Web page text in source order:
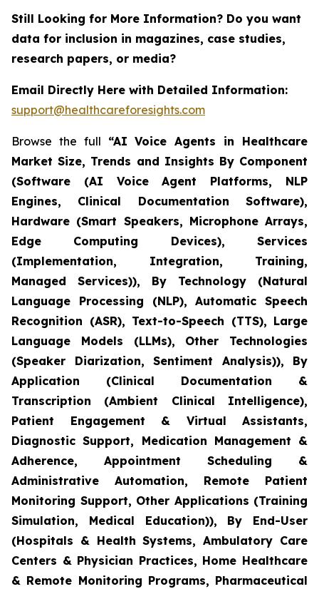
Still Looking for More Information? Do you want
data for inclusion in magazines, case studies,
research papers, or media?
Email Directly Here with Detailed Information:
support@healthcareforesights.com
Browse the full “AI Voice Agents in Healthcare
Market Size, Trends and Insights By Component
(Software (AI Voice Agent Platforms, NLP
Engines, Clinical Documentation Software),
Hardware (Smart Speakers, Microphone Arrays,
Edge Computing Devices), Services
(Implementation, Integration, Training,
Managed Services)), By Technology (Natural
Language Processing (NLP), Automatic Speech
Recognition (ASR), Text-to-Speech (TTS), Large
Language Models (LLMs), Other Technologies
(Speaker Diarization, Sentiment Analysis)), By
Application (Clinical Documentation &
Transcription (Ambient Clinical Intelligence),
Patient Engagement & Virtual Assistants,
Diagnostic Support, Medication Management &
Adherence, Appointment Scheduling &
Administrative Automation, Remote Patient
Monitoring Support, Other Applications (Training
Simulation, Medical Education)), By End-User
(Hospitals & Health Systems, Ambulatory Care
Centers & Physician Practices, Home Healthcare
& Remote Monitoring Programs, Pharmaceutical